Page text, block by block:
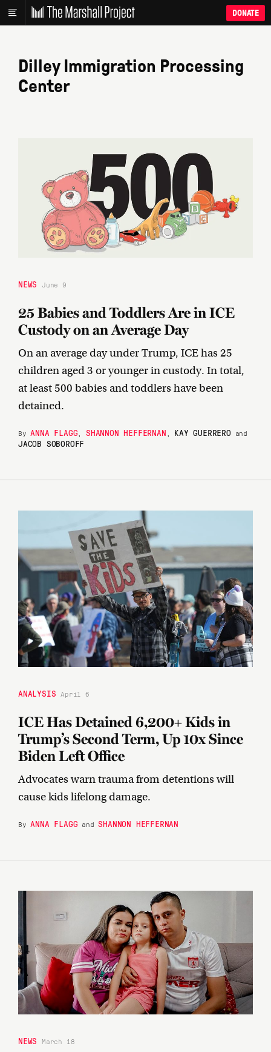
DONATE
Dilley Immigration Processing
Center
NEWS June 9
25 Babies and Toddlers Are in ICE
Custody on an Average Day
On an average day under Trump, ICE has 25
children aged 3 or younger in custody. In total,
at least 500 babies and toddlers have been
detained.
ByANNA FLAGG ,SHANNON HEFFERNAN KAY GUERRERO and
JACOB SOBOROFF
ANALYSIS April 6
ICE Has Detained 6,200+ Kids in
Trump’s Second Term, Up 10x Since
Biden Left Office
Advocates warn trauma from detentions will
cause kids lifelong damage.
ByANNA FLAGG andSHANNON HEFFERNAN
NEWS March 18